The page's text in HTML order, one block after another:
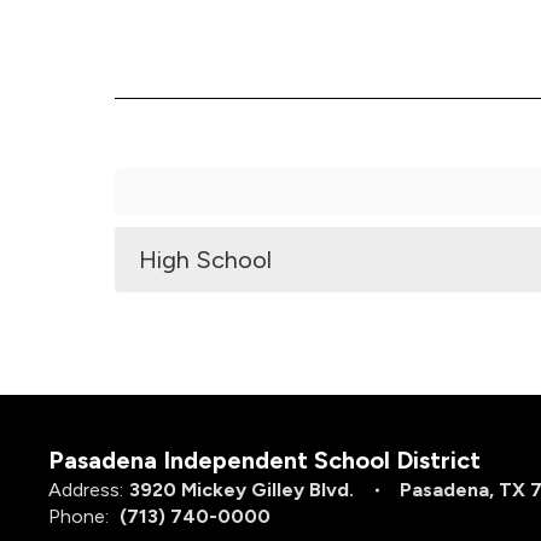
High School
Pasadena Independent School District
Address: 3920 Mickey Gilley Blvd.
Pasadena, TX
Phone: (713) 740-0000